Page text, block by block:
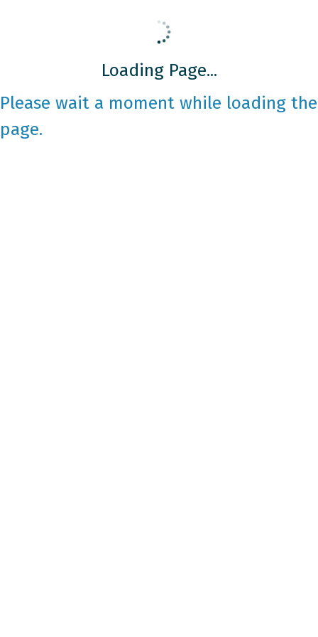
Loading Page...
Please wait a moment while loading the
page.